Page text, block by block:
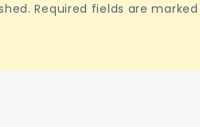
Required fields are marked